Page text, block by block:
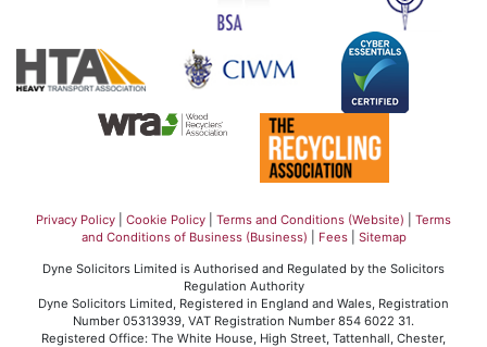
Privacy Policy Cookie Policy Terms and Conditions (Website)
Terms
and Conditions of Business (Business)
Fees| Sitemap
Dyne Solicitors Limited is Authorised and Regulated by the Solicitors
Regulation Authority
Dyne Solicitors Limited, Registered in England and Wales, Registration
Number 05313939, VAT Registration Number 854 6022 31.
Registered Office: The White House, High Street, Tattenhall, Chester,